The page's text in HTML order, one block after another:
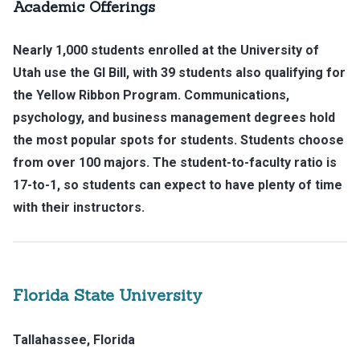
Academic Offerings
Nearly 1,000 students enrolled at the University of
Utah use the GI Bill, with 39 students also qualifying for
the Yellow Ribbon Program. Communications,
psychology, and business management degrees hold
the most popular spots for students. Students choose
from over 100 majors. The student-to-faculty ratio is
17-to-1, so students can expect to have plenty of time
with their instructors.
Florida State University
Tallahassee, Florida